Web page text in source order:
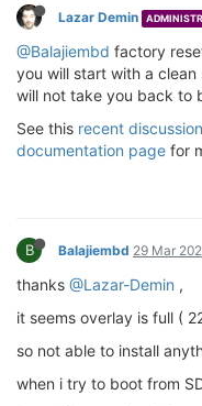
Lazar Demin
@Balajiembd factory
you will start with a clean
will not take you back to
See this recent
documentation page for
B Balajiembd 29 Mar
thanks @Lazar-Demin ,
it seems overlay is full (
so not able to install
when i try to boot from